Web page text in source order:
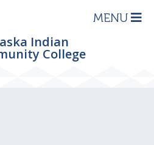
Indian
College
MENU